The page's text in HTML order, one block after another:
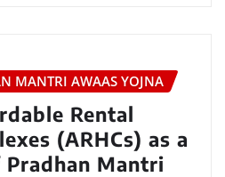
MANTRI AWAAS YOJNA
Rental
(ARHCs) as a
Mantri